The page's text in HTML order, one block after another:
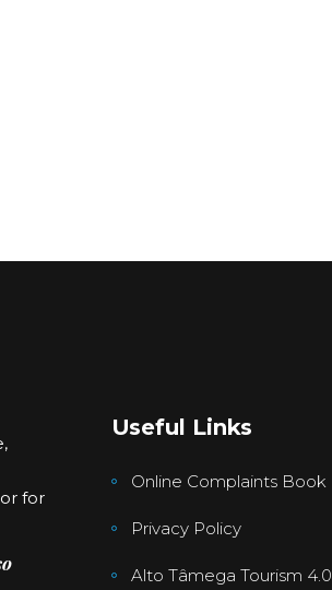
for
Useful Links
Online Complaints Book
Privacy Policy
Alto Tâmega Tourism 4.0